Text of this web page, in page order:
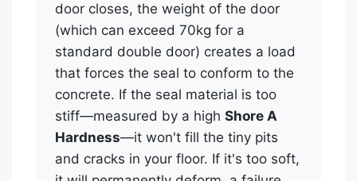
door closes, the weight of the door
(which can exceed 70kg for a
standard double door) creates a load
that forces the seal to conform to the
concrete. If the seal material is too
stiff—measured by a high Shore A
Hardness—it won't fill the tiny pits
and cracks in your floor. If it's too soft,